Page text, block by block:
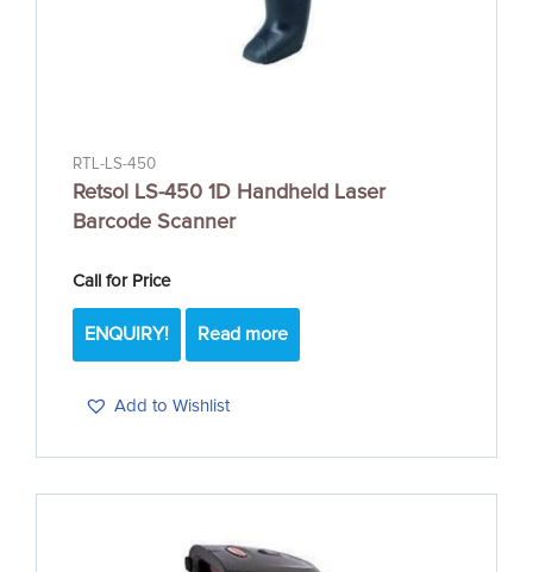
RTL-LS-450
Retsol LS-450 1D Handheld Laser
Barcode Scanner
Call for Price
ENQUIRY!
Add to Wishlist
Read more